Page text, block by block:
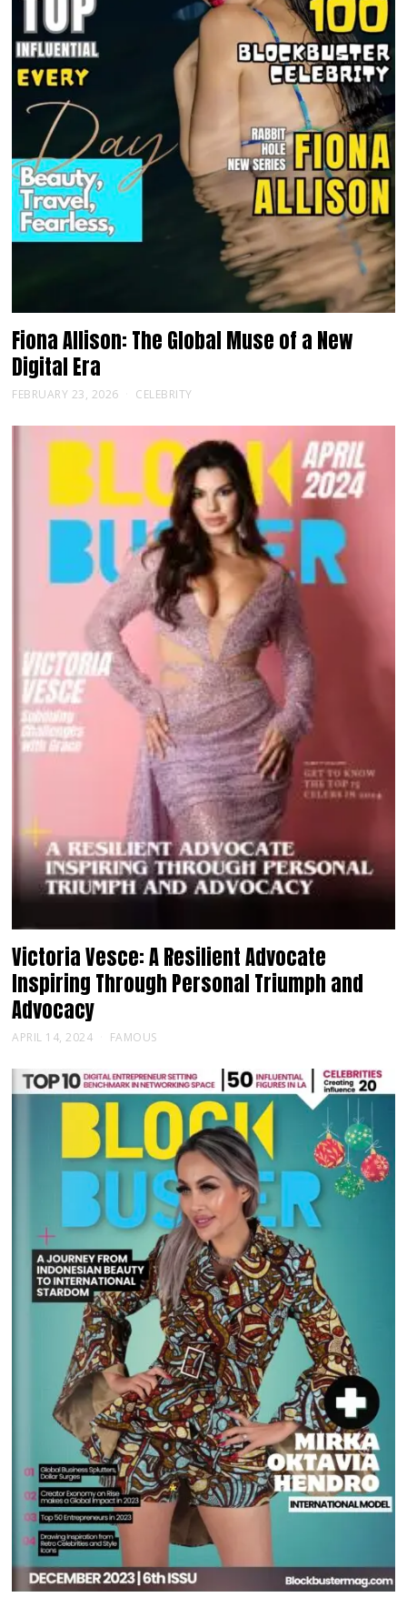
Fiona Allison: The Global Muse of a New
Digital Era
FEBRUARY 23, 2026 CELEBRITY
Victoria Vesce: A Resilient Advocate
Inspiring Through Personal Triumph and
Advocacy
APRIL 14, 2024 FAMOUS